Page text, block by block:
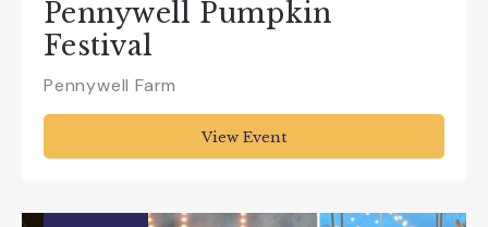
Pennywell Pumpkin
Festival
Pennywell Farm
View Event